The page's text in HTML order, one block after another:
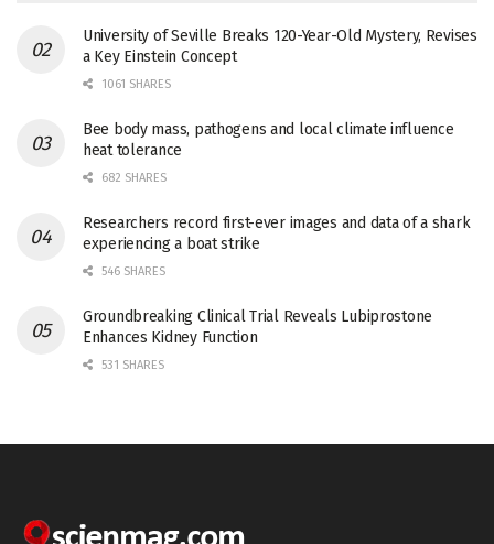
University of Seville Breaks 120-Year-Old Mystery, Revises
a Key Einstein Concept
1061 SHARES
Bee body mass, pathogens and local climate influence
heat tolerance
682 SHARES
Researchers record first-ever images and data of a shark
experiencing a boat strike
546 SHARES
Groundbreaking Clinical Trial Reveals Lubiprostone
Enhances Kidney Function
531 SHARES